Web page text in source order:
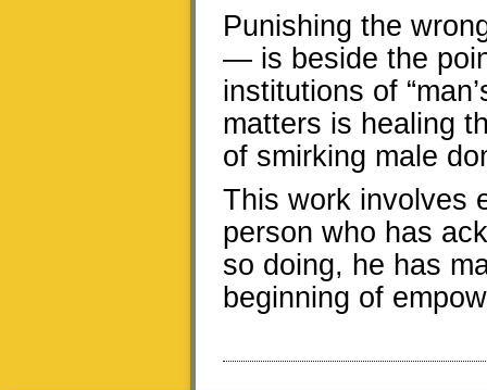
Punishing the
— is beside the
institutions of
matters is healing
of smirking male
This work involves
person who has
so doing, he has
beginning of